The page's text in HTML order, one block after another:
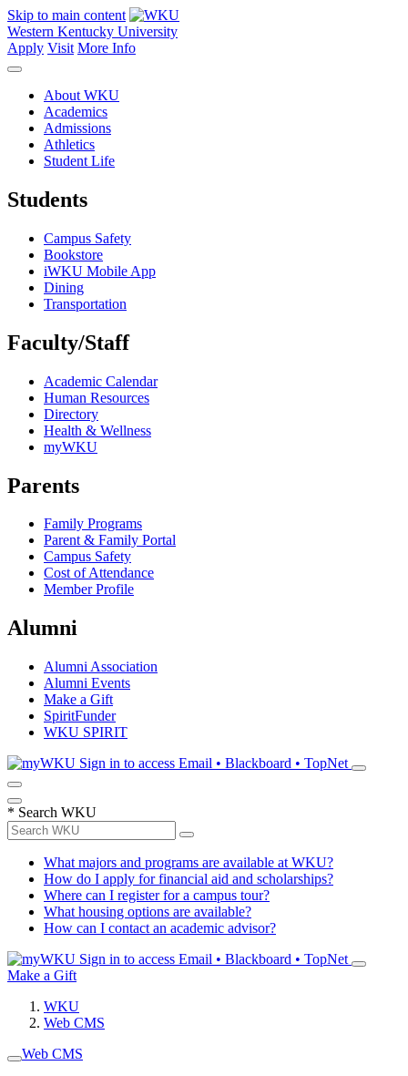
Skip to main content
Western Kentucky University
Apply Visit More Info
About WKU
Academics
Admissions
Athletics
Student Life
Students
Campus Safety
Bookstore
iWKU Mobile App
Dining
Transportation
Faculty/Staff
Academic Calendar
Human Resources
Directory
Health & Wellness
myWKU
Parents
Family Programs
Parent & Family Portal
Campus Safety
Cost of Attendance
Member Profile
Alumni
Alumni Association
Alumni Events
Make a Gift
SpiritFunder
WKU SPIRIT
Sign in to access Email • Blackboard • TopNet
* Search WKU
What majors and programs are available at WKU?
How do I apply for financial aid and scholarships?
Where can I register for a campus tour?
What housing options are available?
How can I contact an academic advisor?
Sign in to access Email • Blackboard • TopNet
Make a Gift
WKU
Web CMS
Web CMS